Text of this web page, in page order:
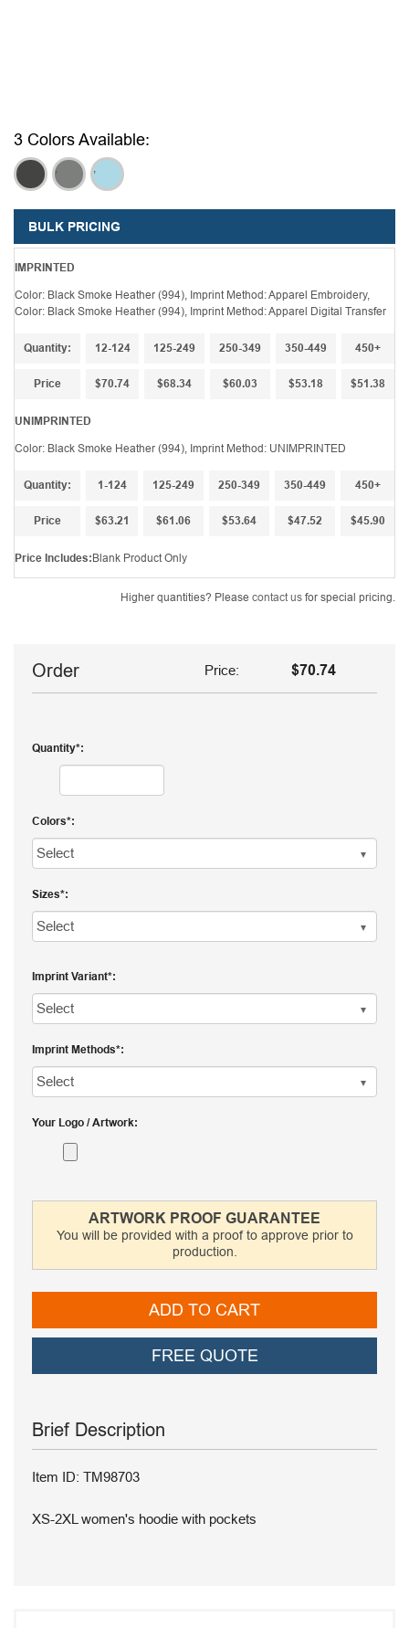
3 Colors Available:
, , ,
BULK PRICING
IMPRINTED
Color: Black Smoke Heather (994), Imprint Method: Apparel Embroidery,
Color: Black Smoke Heather (994), Imprint Method: Apparel Digital Transfer
Quantity: 12-124 125-249 250-349 350-449 450+
Price $70.74 $68.34 $60.03 $53.18 $51.38
UNIMPRINTED
Color: Black Smoke Heather (994), Imprint Method: UNIMPRINTED
Quantity: 1-124 125-249 250-349 350-449 450+
Price $63.21 $61.06 $53.64 $47.52 $45.90
Price Includes:Blank Product Only
Higher quantities? Please contact us for special pricing.
Order Price: $70.74
Quantity
Colors
Sizes
Imprint Variant
Imprint Methods
Your Logo / Artwork
ARTWORK PROOF GUARANTEE
You will be provided with a proof to approve prior to
production.
ADD TO CART
FREE QUOTE
Brief Description
Item ID: TM98703
XS-2XL women's hoodie with pockets